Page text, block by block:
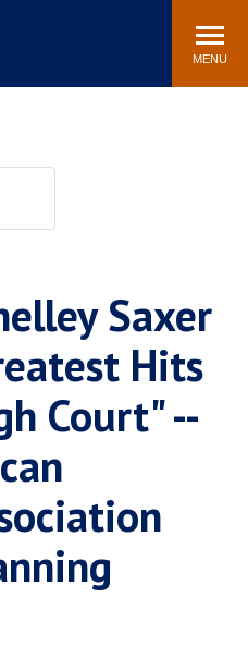
MENU
Community
Rankings
Surf Report
Saxer
Hits
Court" --